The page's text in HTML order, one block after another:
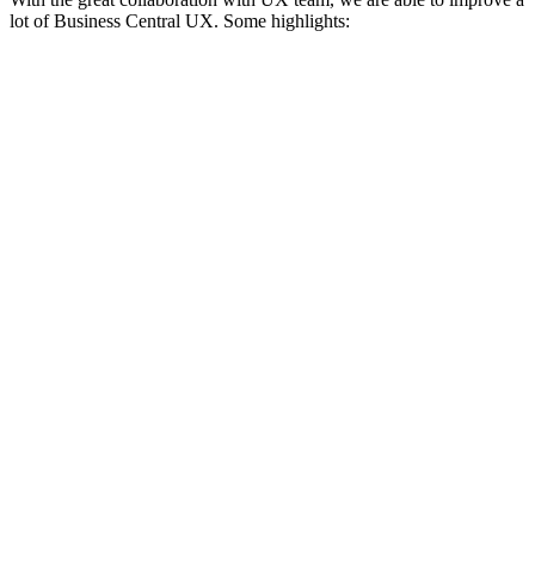
lot of Business Central UX. Some highlights: